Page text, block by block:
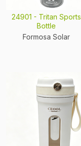
24901 - Tritan Sports
Bottle
Formosa Solar